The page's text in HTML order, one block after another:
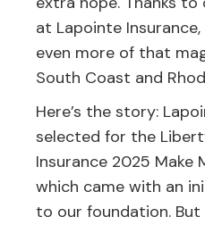
at Lapointe
even more of that
South Coast and
Here’s the story:
selected for the
Insurance 2025 Make
which came with an
to our foundation.